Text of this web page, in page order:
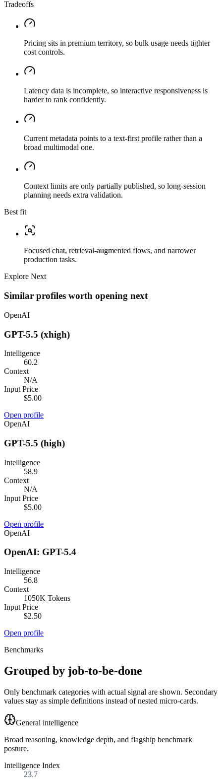
Tradeoffs
Pricing sits in premium territory, so bulk usage needs tighter
cost controls.
Latency data is incomplete, so interactive responsiveness is
harder to rank confidently.
Current metadata points to a text-first profile rather than a
broad multimodal one.
Context limits are only partially published, so long-session
planning needs extra validation.
Best fit
Focused chat, retrieval-augmented flows, and narrower
production tasks.
Explore Next
Similar profiles worth opening next
OpenAI
GPT-5.5 (xhigh)
Intelligence
60.2
Context
N/A
Input Price
$5.00
Open profile
OpenAI
GPT-5.5 (high)
Intelligence
58.9
Context
N/A
Input Price
$5.00
Open profile
OpenAI
OpenAI: GPT-5.4
Intelligence
56.8
Context
1050K Tokens
Input Price
$2.50
Open profile
Benchmarks
Grouped by job-to-be-done
Only benchmark categories with actual signal are shown. Secondary
values stay as simple definitions instead of nested micro-cards.
General intelligence
Broad reasoning, knowledge depth, and flagship benchmark
posture.
Intelligence Index
23.7